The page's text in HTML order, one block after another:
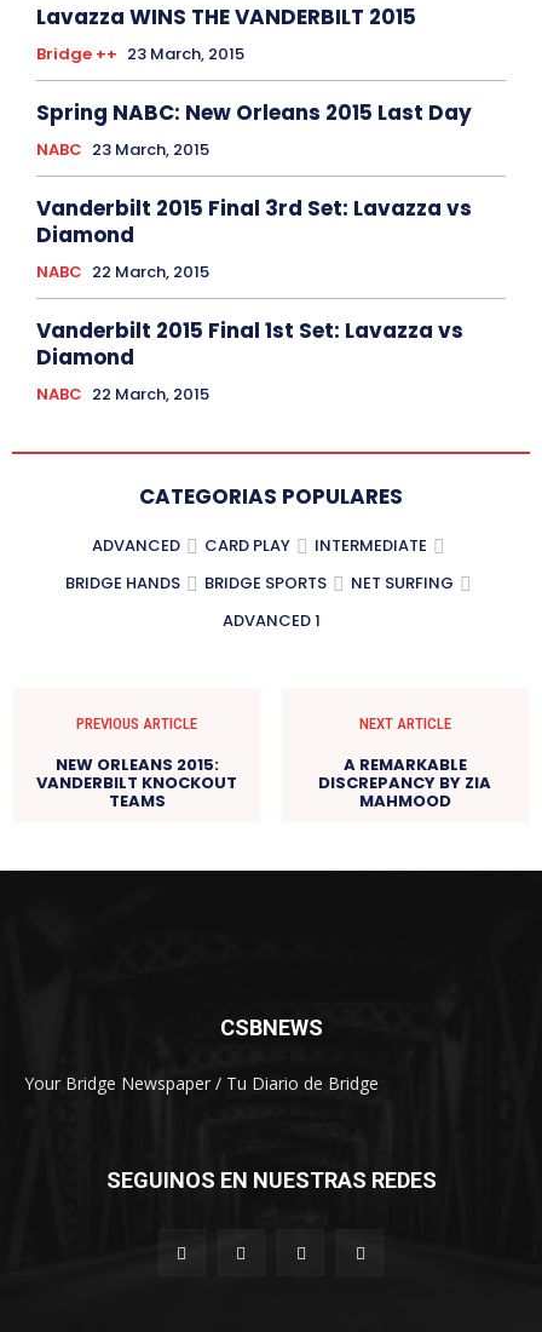
Lavazza WINS THE VANDERBILT 2015
Bridge ++ 23 March, 2015
Spring NABC: New Orleans 2015 Last Day
NABC 23 March, 2015
Vanderbilt 2015 Final 3rd Set: Lavazza vs
Diamond
NABC 22 March, 2015
Vanderbilt 2015 Final 1st Set: Lavazza vs
Diamond
NABC 22 March, 2015
CATEGORIAS POPULARES
ADVANCED CARD PLAY
INTERMEDIATE
BRIDGE HANDS
BRIDGE SPORTS
NET SURFING
ADVANCED 1
PREVIOUS ARTICLE
NEW ORLEANS 2015:
VANDERBILT KNOCKOUT
TEAMS
NEXT ARTICLE
A REMARKABLE
DISCREPANCY BY ZIA
MAHMOOD
CSBNEWS
Your Bridge Newspaper / Tu Diario de Bridge
SEGUINOS EN NUESTRAS REDES